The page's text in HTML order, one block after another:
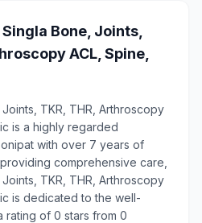
Bone, Joints,
ACL, Spine,
TKR, THR, Arthroscopy
is a highly regarded
with over 7 years of
comprehensive care,
TKR, THR, Arthroscopy
is dedicated to the well-
rating of 0 stars from 0